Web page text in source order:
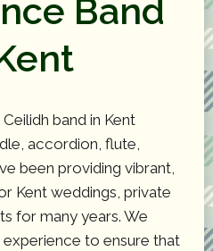
Band
band in Kent
accordion, flute,
been providing vibrant,
Kent weddings, private
for many years. We
to ensure that